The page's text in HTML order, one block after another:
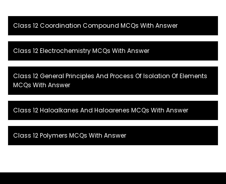
Class 12 Coordination Compound MCQs With Answer
Class 12 Electrochemistry MCQs With Answer
Class 12 General Principles And Process Of Isolation Of Elements
MCQs With Answer
Class 12 Haloalkanes And Haloarenes MCQs With Answer
Class 12 Polymers MCQs With Answer